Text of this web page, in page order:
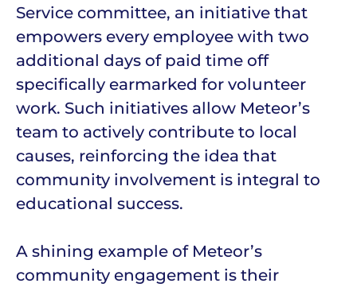
Service committee, an initiative that
empowers every employee with two
additional days of paid time off
specifically earmarked for volunteer
work. Such initiatives allow Meteor’s
team to actively contribute to local
causes, reinforcing the idea that
community involvement is integral to
educational success.
A shining example of Meteor’s
community engagement is their